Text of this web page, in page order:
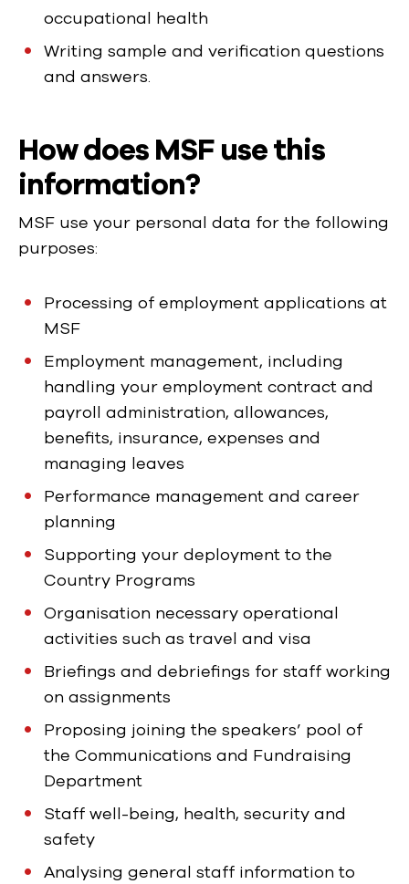
occupational health
Writing sample and verification questions
and answers.
How does MSF use this
information?
MSF use your personal data for the following
purposes:
Processing of employment applications at
MSF
Employment management, including
handling your employment contract and
payroll administration, allowances,
benefits, insurance, expenses and
managing leaves
Performance management and career
planning
Supporting your deployment to the
Country Programs
Organisation necessary operational
activities such as travel and visa
Briefings and debriefings for staff working
on assignments
Proposing joining the speakers’ pool of
the Communications and Fundraising
Department
Staff well-being, health, security and
safety
Analysing general staff information to